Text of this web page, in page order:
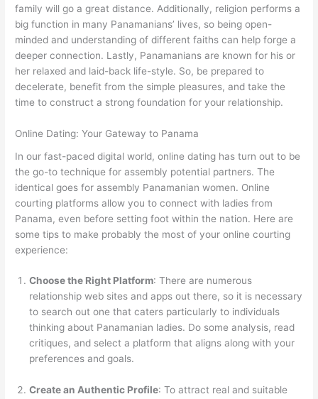
family will go a great distance. Additionally, religion performs a
big function in many Panamanians’ lives, so being open-
minded and understanding of different faiths can help forge a
deeper connection. Lastly, Panamanians are known for his or
her relaxed and laid-back life-style. So, be prepared to
decelerate, benefit from the simple pleasures, and take the
time to construct a strong foundation for your relationship.
Online Dating: Your Gateway to Panama
In our fast-paced digital world, online dating has turn out to be
the go-to technique for assembly potential partners. The
identical goes for assembly Panamanian women. Online
courting platforms allow you to connect with ladies from
Panama, even before setting foot within the nation. Here are
some tips to make probably the most of your online courting
experience:
Choose the Right Platform: There are numerous
relationship web sites and apps out there, so it is necessary
to search out one that caters particularly to individuals
thinking about Panamanian ladies. Do some analysis, read
critiques, and select a platform that aligns along with your
preferences and goals.
Create an Authentic Profile: To attract real and suitable